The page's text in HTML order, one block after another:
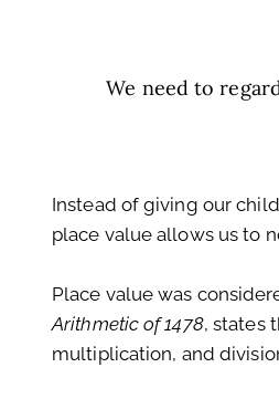
We need to
Instead of giving our
place value allows us to
Place value was
Arithmetic of 1478, states
multiplication, and